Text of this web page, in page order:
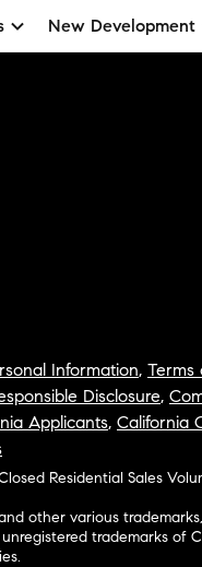
New Development
Information, Terms
Disclosure,
Applicants, California
Residential Sales
other various
trademarks of